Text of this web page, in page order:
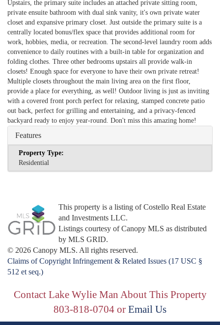
Upstairs, the primary suite includes an attached private sitting room,
private ensuite bathroom with dual sink vanity, it's own private water
closet and expansive primary closet. Just outside the primary suite is a
centrally located bonus/flex space that provides additional room for
work, hobbies, media, or recreation. The second-level laundry room adds
convenience to daily routines with a built-in table for organization and
folding clothes. Three other bedrooms upstairs all provide walk-in
closets! Enough space for everyone to have their own private retreat!
Multiple closets throughout the main living area on the first floor,
provide a place for everything, as well! Outdoor living is just as inviting
with a covered front porch perfect for relaxing, stamped concrete patio
out back, perfect for grilling and entertaining, and a privacy-fenced
backyard ready to enjoy year-round. Don't miss this amazing home!
Features
Property Type:
Residential
This property is a listing of Costello Real Estate
and Investments LLC.
Listings courtesy of Canopy MLS as distributed
by MLS GRID.
© 2026 Canopy MLS. All rights reserved.
Claims of Copyright Infringement & Related Issues (17 USC §
512 et seq.)
Contact Lake Wylie Man About This Property
803-818-0704 or Email Us